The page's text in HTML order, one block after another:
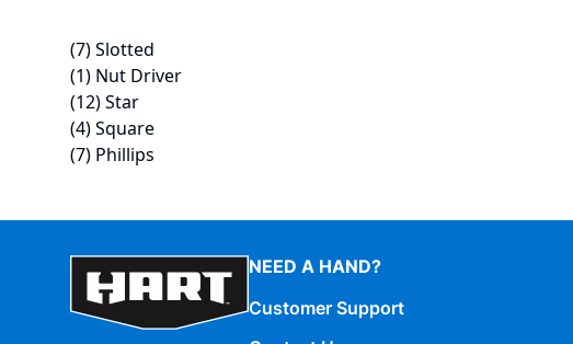
(7) Slotted
(1) Nut Driver
(12) Star
(4) Square
(7) Phillips
NEED A HAND?
Customer Support